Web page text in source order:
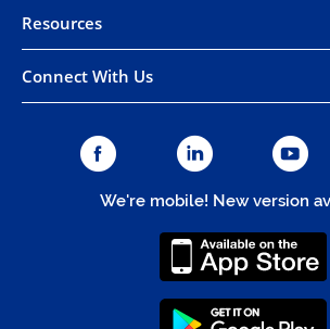
Resources
Connect With Us
We're mobile! New version